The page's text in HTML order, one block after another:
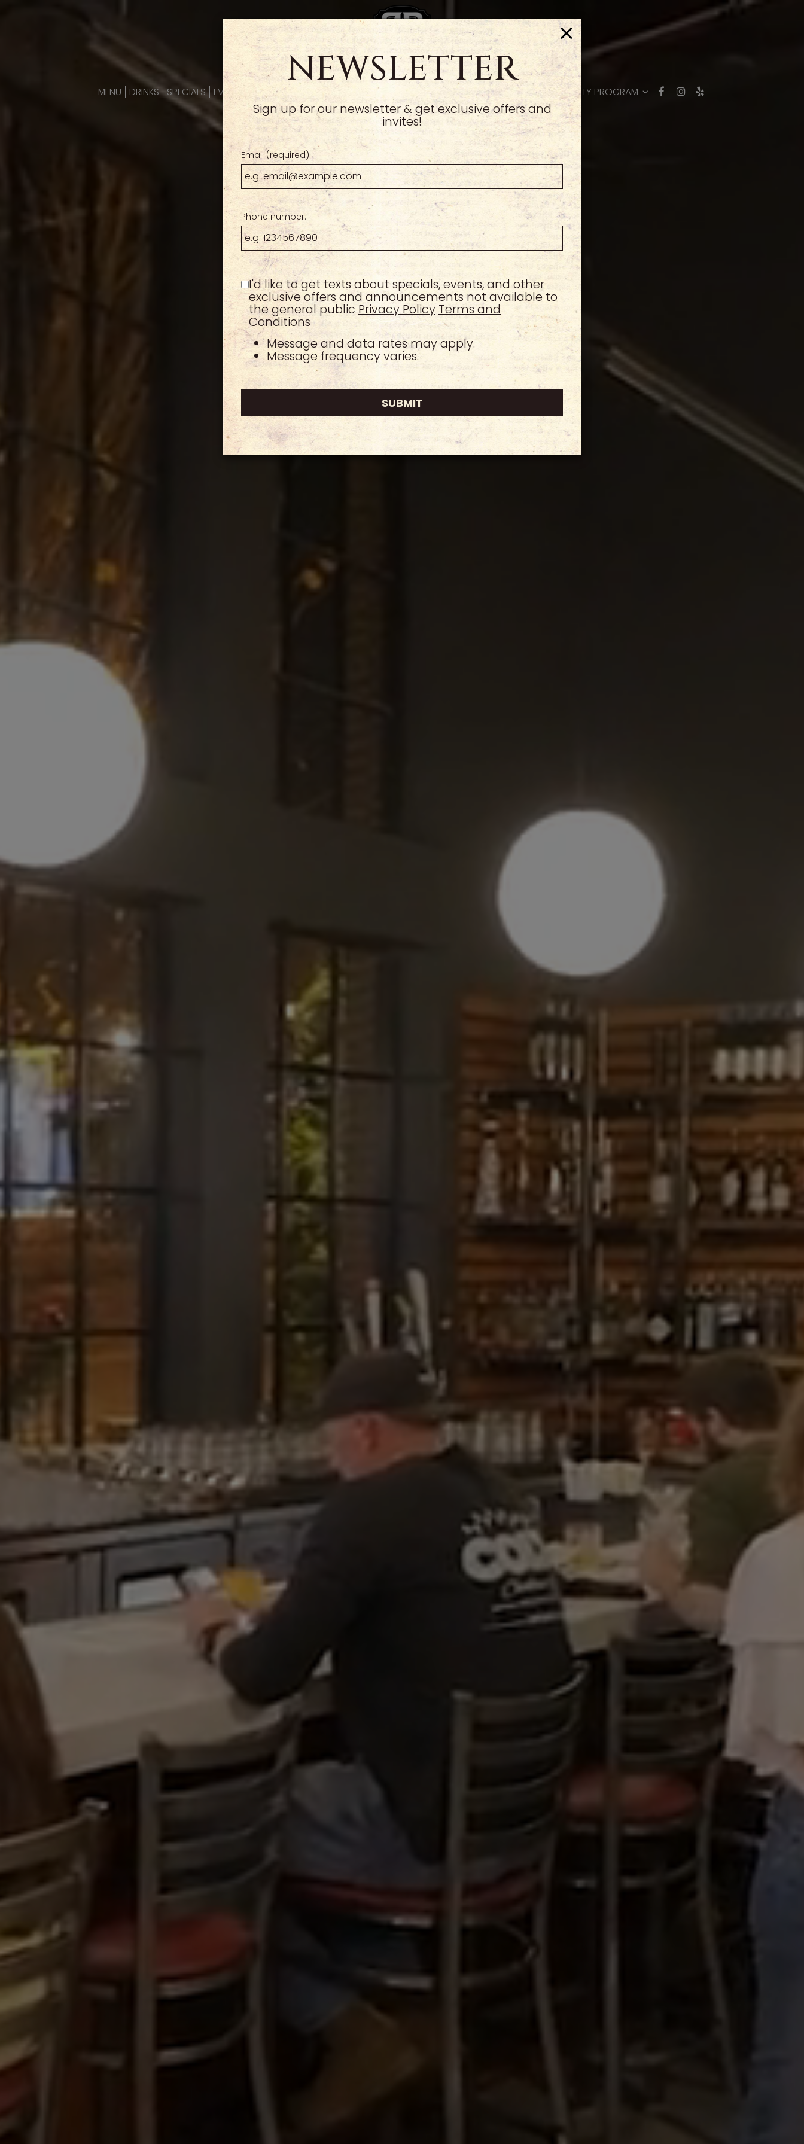
CRABAPPLE
MENU DRINKS SPECIALS EVENTS PARTIES CATERING GIFT CARDS JOIN OUR TEAM ORDER LOYALTY PROGRAM
×
NEWSLETTER
Sign up for our newsletter & get exclusive offers and
invites!
Email (required):
Phone number:
I'd like to get texts about specials, events, and other
exclusive offers and announcements not available to
the general public Privacy Policy Terms and
Conditions
Message and data rates may apply.
Message frequency varies.
SUBMIT